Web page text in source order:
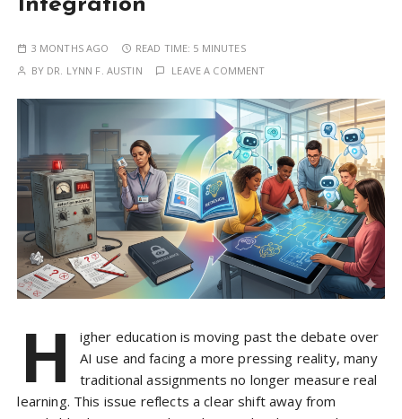
3 MONTHS AGO READ TIME: 5 MINUTES
BY DR. LYNN F. AUSTIN LEAVE A COMMENT
H
igher education is moving past the debate over
AI use and facing a more pressing reality, many
traditional assignments no longer measure real
learning. This issue reflects a clear shift away from